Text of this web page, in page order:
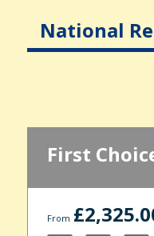
National
First
From